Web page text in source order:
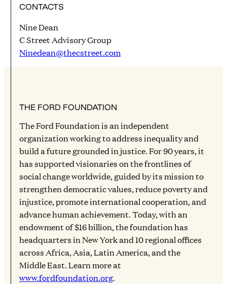
CONTACTS
Nine Dean
C Street Advisory Group
Ninedean@thecstreet.com
THE FORD FOUNDATION
The Ford Foundation is an independent
organization working to address inequality and
build a future grounded in justice. For 90 years, it
has supported visionaries on the frontlines of
social change worldwide, guided by its mission to
strengthen democratic values, reduce poverty and
injustice, promote international cooperation, and
advance human achievement. Today, with an
endowment of $16 billion, the foundation has
headquarters in New York and 10 regional offices
across Africa, Asia, Latin America, and the
Middle East. Learn more at
www.fordfoundation.org.